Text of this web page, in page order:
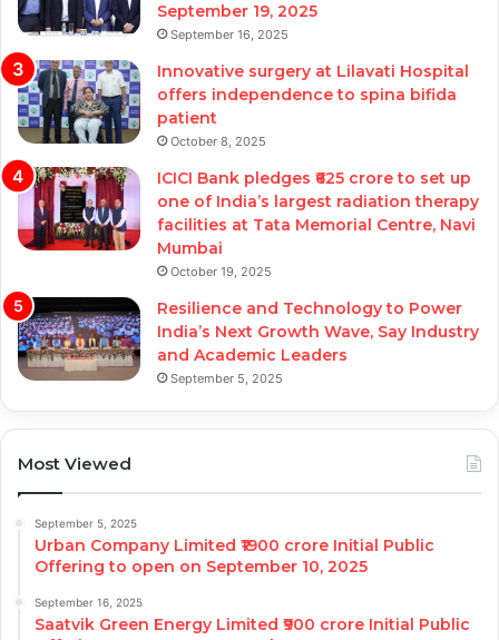
September 19, 2025
September 16, 2025
Innovative surgery at Lilavati Hospital
offers independence to spina bifida
patient
October 8, 2025
ICICI Bank pledges ₹625 crore to set up
one of India’s largest radiation therapy
facilities at Tata Memorial Centre, Navi
Mumbai
October 19, 2025
Resilience and Technology to Power
India’s Next Growth Wave, Say Industry
and Academic Leaders
September 5, 2025
Most Viewed
September 5, 2025
Urban Company Limited ₹1900 crore Initial Public
Offering to open on September 10, 2025
September 16, 2025
Saatvik Green Energy Limited ₹900 crore Initial Public